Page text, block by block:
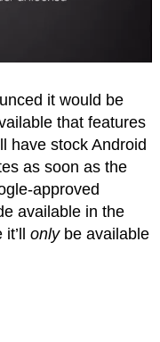
it would be
that features
have stock Android
as soon as the
approved
available in the
onlybe available